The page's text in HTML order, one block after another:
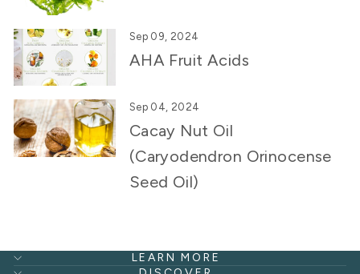
Sep 09, 2024
AHA Fruit Acids
Sep 04, 2024
Cacay Nut Oil
(Caryodendron Orinocense
Seed Oil)
LEARN MORE